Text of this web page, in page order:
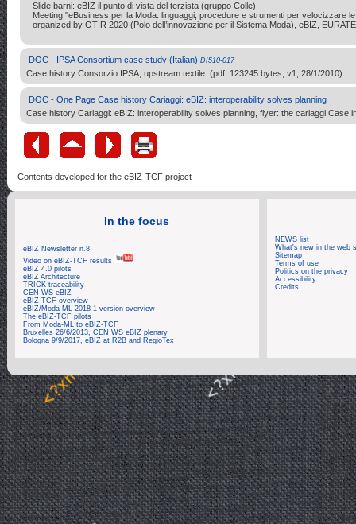
Slide barni: eBIZ il punto di vista del terzista (gruppo Colle)
Meeting "eBusiness per la Moda: linguaggi, procedure e strumenti per velocizzare
organized by OTIR 2020 (Polo dell’innovazione per il Sistema Moda), eBIZ,
DOC - IPSA Consortium case study (Italian) DI510-017
Case history Consorzio IPSA, upstream textile. (pdf, 123245 bytes, v1, 28/1/2010)
DOC - One Page Case history Cariaggi: eBIZ: interoperability solves planning
Case history Cariaggi: eBIZ: interoperability solves planning, flyer: the cariaggi Case
Contents developed for the eBIZ-TCF project
In the focus
eBIZ Newsletter n.8
Video on eBIZ-TCF results
eBIZ 4.0 pilots
eBIZ Architecture
TRICK traceability
CEN WS eBIZ
eBIZ-TCF overview
eBIZ/Moda-ML 2018-1 version overview
The eBIZ-TCF pilots
From Moda-ML to eBIZ-TCF
Bruxelles 26/6/2013, CEN WS eBIZ plenary
Bologna 9/9/2017, eBIZ at R2B and RegioTex
NEWS list
What's new in the web
Sitemap
Terms of use
Politics on the privacy
Accessibility
Credits